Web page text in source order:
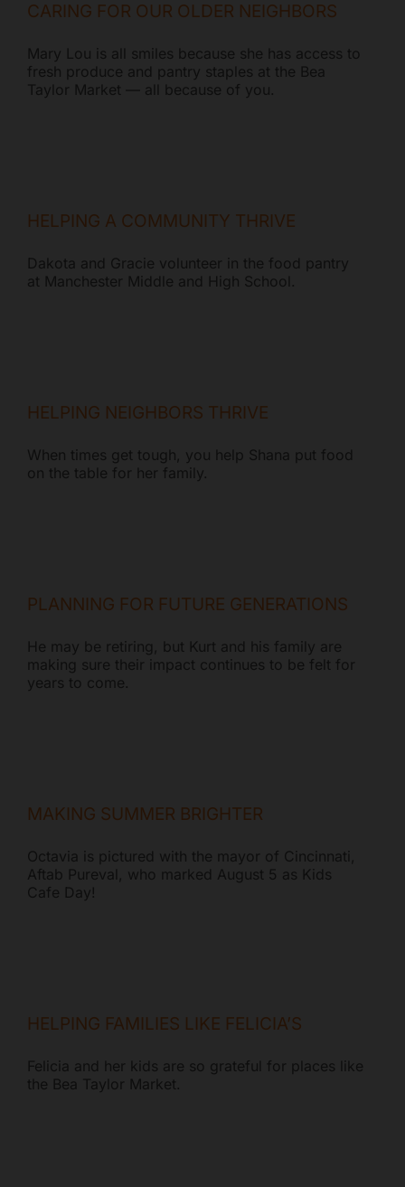
CARING FOR OUR OLDER NEIGHBORS
Mary Lou is all smiles because she has access to
fresh produce and pantry staples at the Bea
Taylor Market — all because of you.
HELPING A COMMUNITY THRIVE
Dakota and Gracie volunteer in the food pantry
at Manchester Middle and High School.
HELPING NEIGHBORS THRIVE
When times get tough, you help Shana put food
on the table for her family.
PLANNING FOR FUTURE GENERATIONS
He may be retiring, but Kurt and his family are
making sure their impact continues to be felt for
years to come.
MAKING SUMMER BRIGHTER
Octavia is pictured with the mayor of Cincinnati,
Aftab Pureval, who marked August 5 as Kids
Cafe Day!
HELPING FAMILIES LIKE FELICIA’S
Felicia and her kids are so grateful for places like
the Bea Taylor Market.